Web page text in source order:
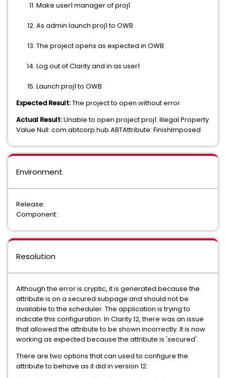
Make user1 manager of proj1
As admin launch proj1 to OWB
The project opens as expected in OWB
Log out of Clarity and in as user1
Launch proj1 to OWB
Expected Result:The project to open without error
Actual Result:Unable to open project proj1. Illegal Property
Value Null: com.abtcorp.hub.ABTAttribute: FinishImposed
Environment
Release:
Component:
Resolution
Although the error is cryptic, it is generated because the
attribute is on a secured subpage and should not be
available to the scheduler. The application is trying to
indicate this configuration. In Clarity 12, there was an issue
that allowed the attribute to be shown incorrectly. It is now
working as expected because the attribute is 'secured'.
There are two options that can used to configure the
attribute to behave as it did in version 12: